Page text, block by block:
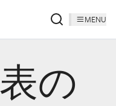
MENU
の